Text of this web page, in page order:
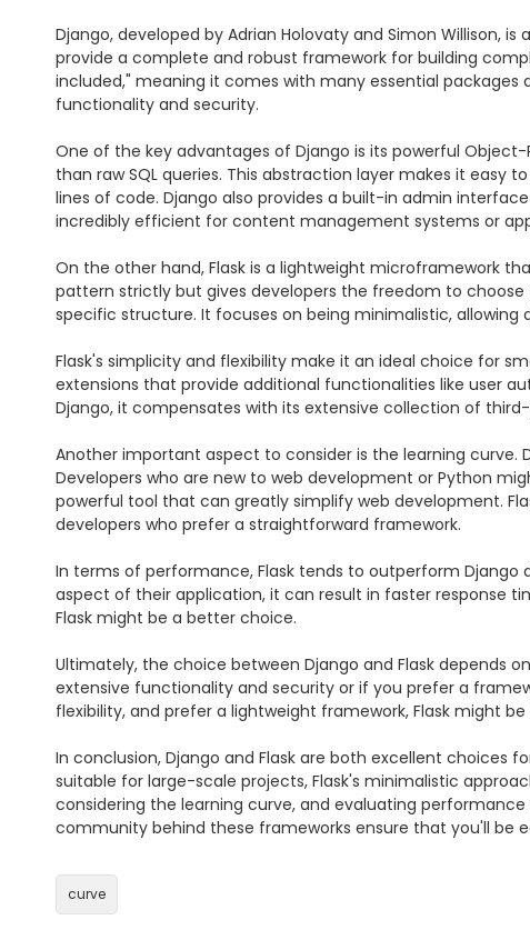
Django, developed by Adrian Holovaty and Simon Willison,
provide a complete and robust framework for building
included," meaning it comes with many essential
functionality and security.
One of the key advantages of Django is its powerful
than raw SQL queries. This abstraction layer makes it
lines of code. Django also provides a built-in admin
incredibly efficient for content management systems or
On the other hand, Flask is a lightweight microframework
pattern strictly but gives developers the freedom to
specific structure. It focuses on being minimalistic,
Flask's simplicity and flexibility make it an ideal choice for
extensions that provide additional functionalities like user
Django, it compensates with its extensive collection of
Another important aspect to consider is the learning curve.
Developers who are new to web development or Python
powerful tool that can greatly simplify web development.
developers who prefer a straightforward framework.
In terms of performance, Flask tends to outperform
aspect of their application, it can result in faster response
Flask might be a better choice.
Ultimately, the choice between Django and Flask depends
extensive functionality and security or if you prefer a
flexibility, and prefer a lightweight framework, Flask might
In conclusion, Django and Flask are both excellent choices
suitable for large-scale projects, Flask's minimalistic
considering the learning curve, and evaluating
community behind these frameworks ensure that you'll be
curve